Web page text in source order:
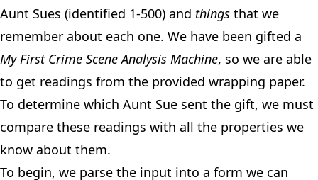
Aunt Sues (identified 1-500) and things that we
remember about each one. We have been gifted a
My First Crime Scene Analysis Machine, so we are able
to get readings from the provided wrapping paper.
To determine which Aunt Sue sent the gift, we must
compare these readings with all the properties we
know about them.
To begin, we parse the input into a form we can